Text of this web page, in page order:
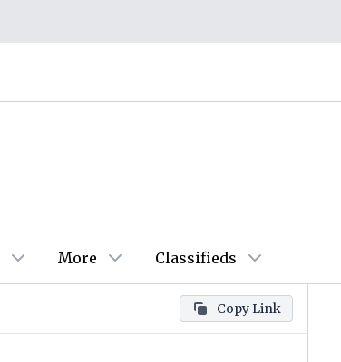
More Classifieds
Copy Link